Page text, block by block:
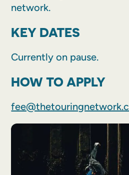
network.
KEY DATES
Currently on pause.
HOW TO APPLY